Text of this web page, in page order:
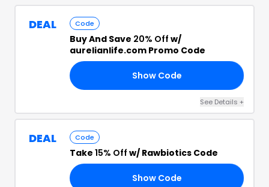
DEAL Code
Buy And Save 20% Off w/
aurelianlife.com Promo Code
Show Code
See Details +
DEAL Code
Take 15% Off w/ Rawbiotics Code
Show Code